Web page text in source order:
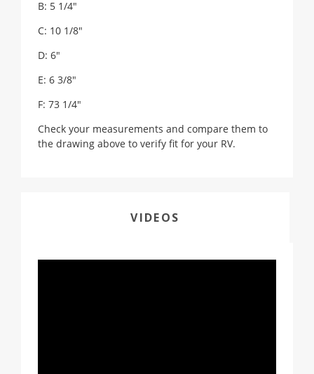
B: 5 1/4"
C: 10 1/8"
D: 6"
E: 6 3/8"
F: 73 1/4"
Check your measurements and compare them to
the drawing above to verify fit for your RV.
VIDEOS